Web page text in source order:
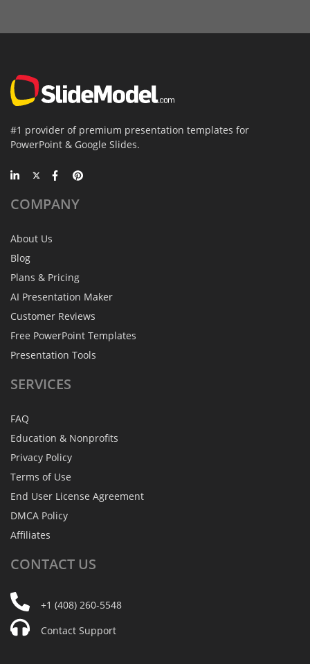
#1 provider of premium presentation templates for
PowerPoint & Google Slides.
COMPANY
About Us
Blog
Plans & Pricing
AI Presentation Maker
Customer Reviews
Free PowerPoint Templates
Presentation Tools
SERVICES
FAQ
Education & Nonprofits
Privacy Policy
Terms of Use
End User License Agreement
DMCA Policy
Affiliates
CONTACT US
+1 (408) 260-5548
Contact Support